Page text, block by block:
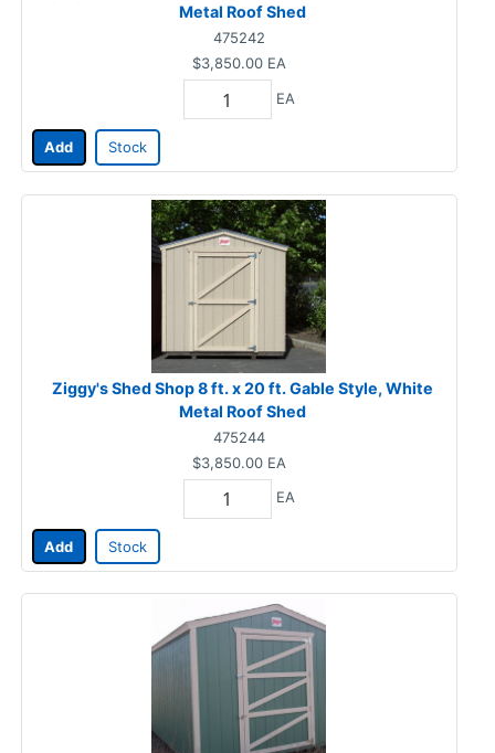
Metal Roof Shed
475242
$3,850.00 EA
EA
Add Stock
Ziggy's Shed Shop 8 ft. x 20 ft. Gable Style, White
Metal Roof Shed
475244
$3,850.00 EA
EA
Add Stock